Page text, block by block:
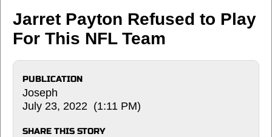
Jarret Payton Refused to Play
For This NFL Team
PUBLICATION
Joseph
July 23, 2022 (1:11 PM)
SHARE THIS STORY